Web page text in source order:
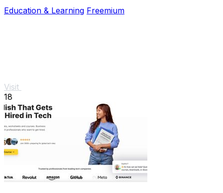
Education & Learning Freemium
Visit
18